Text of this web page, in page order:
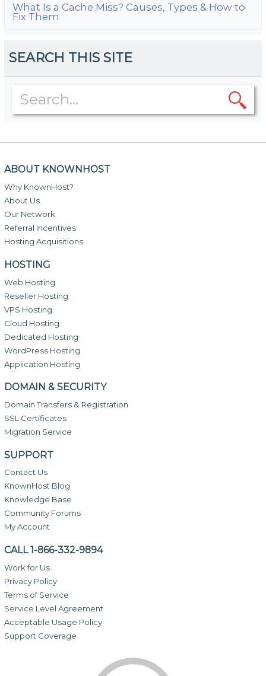
What Is a Cache Miss? Causes, Types & How to
Fix Them
SEARCH THIS SITE
ABOUT KNOWNHOST
Why KnownHost?
About Us
Our Network
Referral Incentives
Hosting Acquisitions
HOSTING
Web Hosting
Reseller Hosting
VPS Hosting
Cloud Hosting
Dedicated Hosting
WordPress Hosting
Application Hosting
DOMAIN & SECURITY
Domain Transfers & Registration
SSL Certificates
Migration Service
SUPPORT
Contact Us
KnownHost Blog
Knowledge Base
Community Forums
My Account
CALL 1-866-332-9894
Work for Us
Privacy Policy
Terms of Service
Service Level Agreement
Acceptable Usage Policy
Support Coverage